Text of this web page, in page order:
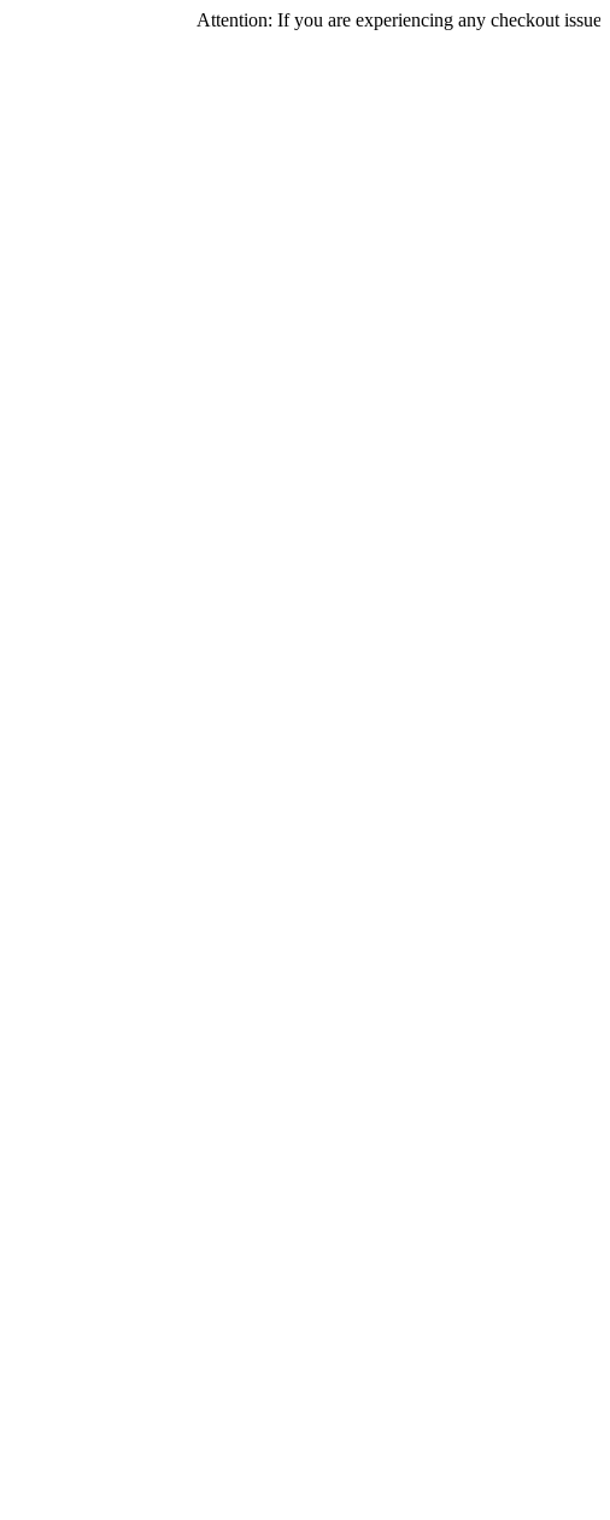
Attention: If you are experiencing any checkout issues,